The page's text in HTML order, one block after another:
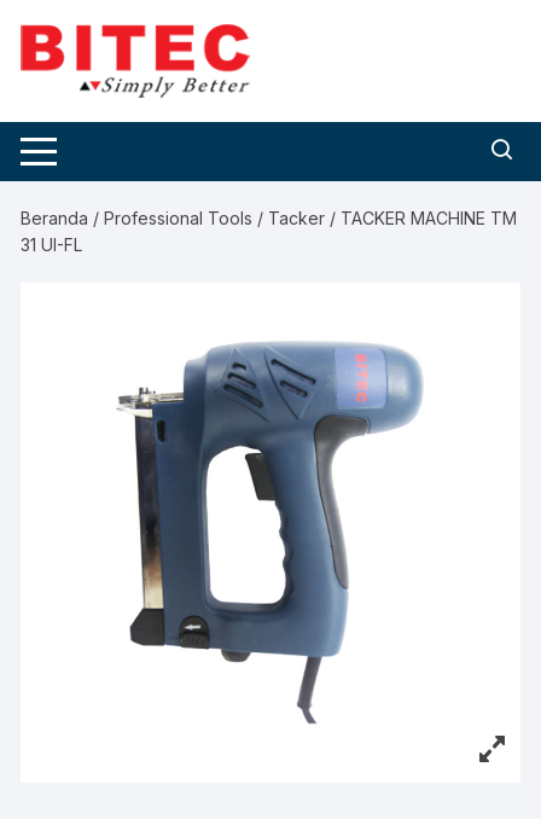
content
Beranda /Professional Tools / Tacker / TACKER MACHINE TM
31 UI-FL